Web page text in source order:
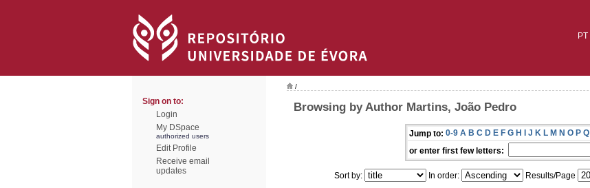
PT
Sign on to:
Login
My DSpace
authorized users
Edit Profile
Receive email
updates
/
Browsing by Author Martins, João Pedro
Jump to: 0-9 A B C D E F G H I J K L M N O P Q
or enter first few letters:
Sort by: In order: Results/Page